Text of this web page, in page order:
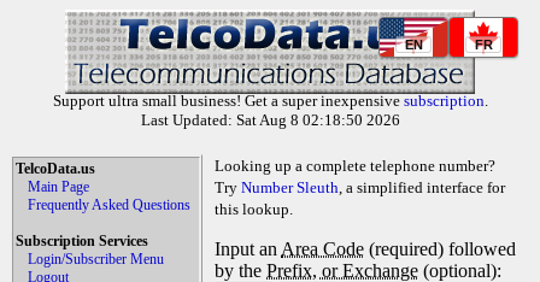
EN FR
Support ultra small business! Get a super inexpensive subscription.
Last Updated: Sat Aug 8 02:18:50 2026
TelcoData.us
Main Page
Frequently Asked Questions
Subscription Services
Login/Subscriber Menu
Logout
Looking up a complete telephone number?
Try Number Sleuth, a simplified interface for
this lookup.
Input an Area Code (required) followed
by the Prefix, or Exchange (optional):